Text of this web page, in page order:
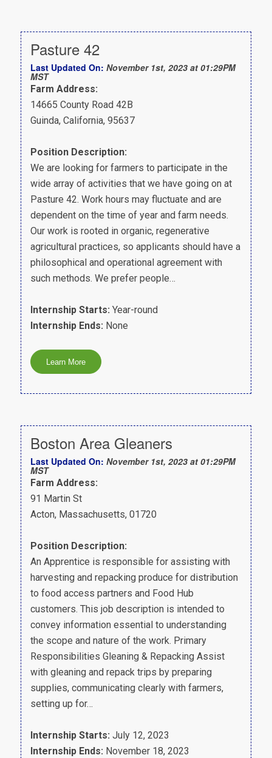
Pasture 42
Last Updated On: November 1st, 2023 at 01:29PM
MST
Farm Address:
14665 County Road 42B
Guinda, California, 95637
Position Description:
We are looking for farmers to participate in the
wide array of activities that we have going on at
Pasture 42. Work hours may fluctuate and are
dependent on the time of year and farm needs.
Our work is rooted in organic, regenerative
agricultural practices, so applicants should have a
philosophical and operational agreement with
such methods. We prefer people…
Internship Starts: Year-round
Internship Ends: None
Boston Area Gleaners
Last Updated On: November 1st, 2023 at 01:29PM
MST
Farm Address:
91 Martin St
Acton, Massachusetts, 01720
Position Description:
An Apprentice is responsible for assisting with
harvesting and repacking produce for distribution
to food access partners and Food Hub
customers. This job description is intended to
convey information essential to understanding
the scope and nature of the work. Primary
Responsibilities Gleaning & Repacking Assist
with gleaning and repack trips by preparing
supplies, communicating clearly with farmers,
setting up for…
Internship Starts: July 12, 2023
Internship Ends: November 18, 2023